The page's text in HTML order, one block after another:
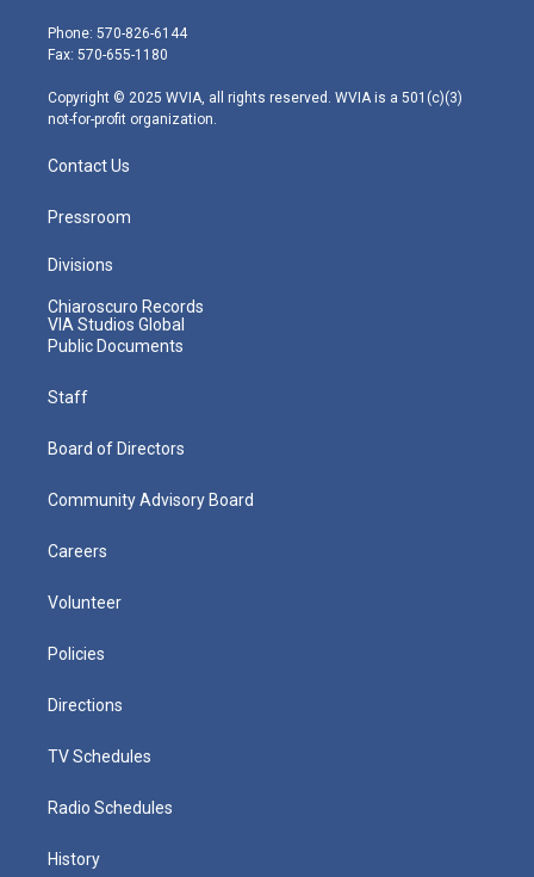
e
r
g
r
m
Phone: 570-826-6144
Fax: 570-655-1180
Copyright © 2025 WVIA, all rights reserved. WVIA is a 501(c)(3)
not-for-profit organization.
Contact Us
Pressroom
Divisions
Chiaroscuro Records
VIA Studios Global
Public Documents
Staff
Board of Directors
Community Advisory Board
Careers
Volunteer
Policies
Directions
TV Schedules
Radio Schedules
History